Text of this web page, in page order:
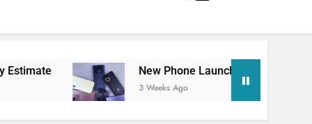
New Phone Launches This Week (July 2026):
3 Weeks Ago